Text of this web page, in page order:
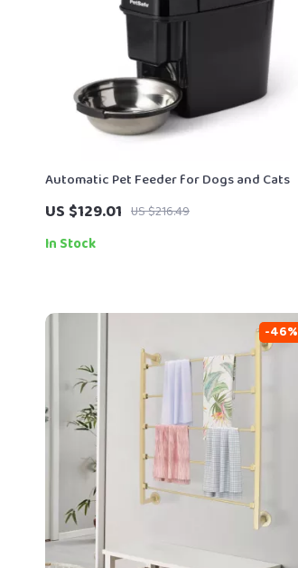
Automatic Pet Feeder for Dogs and Cats
US $129.01 US $216.49
In Stock
-46%